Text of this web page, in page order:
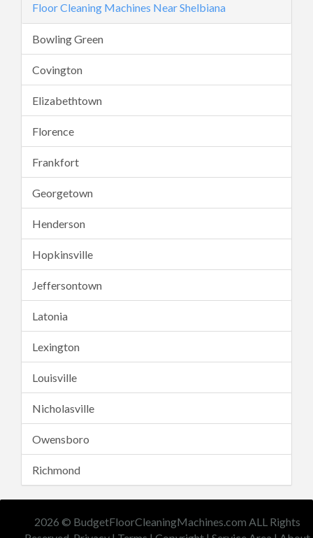
Floor Cleaning Machines Near Shelbiana
Bowling Green
Covington
Elizabethtown
Florence
Frankfort
Georgetown
Henderson
Hopkinsville
Jeffersontown
Latonia
Lexington
Louisville
Nicholasville
Owensboro
Richmond
2026 © BudgetFloorCleaningMachines.com ALL Rights